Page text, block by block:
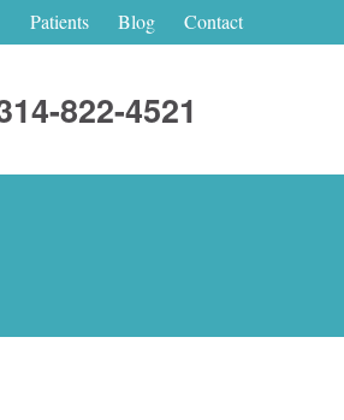
Patients Blog Contact
822-4521